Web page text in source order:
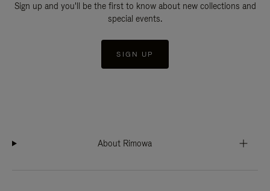
Sign up and you'll be the first to know about new collections and
special events.
SIGN UP
About Rimowa